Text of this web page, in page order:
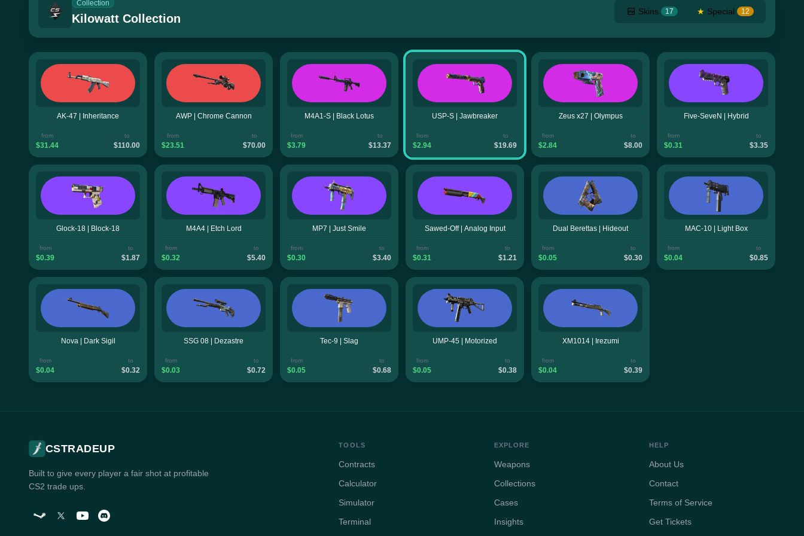
Collection
Kilowatt Collection
Skins 17 ★ Special 12
AK-47 | Inheritance
from
$31.44
to
$110.00
AWP | Chrome Cannon
from
$23.51
to
$70.00
M4A1-S | Black Lotus
from
$3.79
to
$13.37
USP-S | Jawbreaker
from
$2.94
to
$19.69
Zeus x27 | Olympus
from
$2.84
to
$8.00
Five-SeveN | Hybrid
from
$0.31
to
$3.35
Glock-18 | Block-18
from
$0.39
to
$1.87
M4A4 | Etch Lord
from
$0.32
to
$5.40
MP7 | Just Smile
from
$0.30
to
$3.40
Sawed-Off | Analog Input
from
$0.31
to
$1.21
Dual Berettas | Hideout
from
$0.05
to
$0.30
MAC-10 | Light Box
from
$0.04
to
$0.85
Nova | Dark Sigil
from
$0.04
to
$0.32
SSG 08 | Dezastre
from
$0.03
to
$0.72
Tec-9 | Slag
from
$0.05
to
$0.68
UMP-45 | Motorized
from
$0.05
to
$0.38
XM1014 | Irezumi
from
$0.04
to
$0.39
CSTRADEUP
Built to give every player a fair shot at profitable
CS2 trade ups.
TOOLS
Contracts
Calculator
Simulator
Terminal
EXPLORE
Weapons
Collections
Cases
Insights
HELP
About Us
Contact
Terms of Service
Get Tickets